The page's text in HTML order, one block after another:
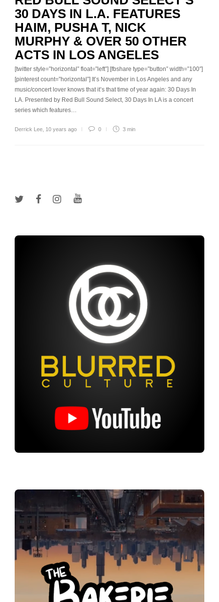
30 DAYS IN L.A. FEATURES
HAIM, PUSHA T, NICK
MURPHY & OVER 50 OTHER
ACTS IN LOS ANGELES
[twitter style=”horizontal” float=”left”] [fbshare type=”button” width=”100″]
[pinterest count=”horizontal”] It’s November in Los Angeles and any
music/concert lover knows that it’s that time of year again: 30 Days In
LA. Presented by Red Bull Sound Select, 30 Days In LA is a concert
series which features…
Derrick Lee 10 years ago 0 3 min